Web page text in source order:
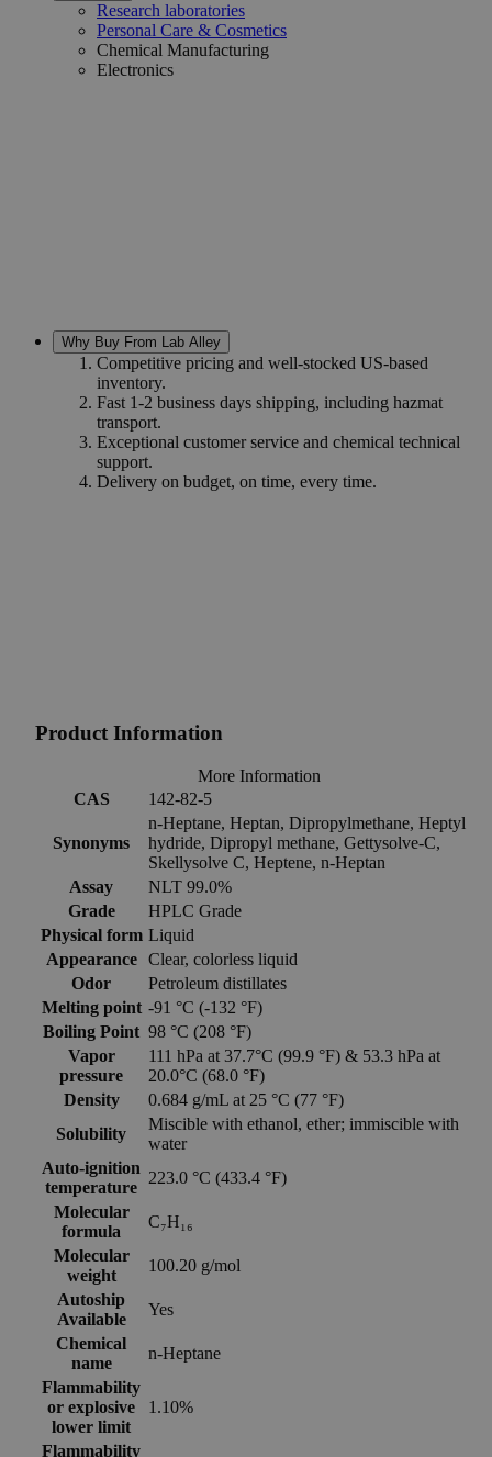
Research laboratories
Personal Care & Cosmetics
Chemical Manufacturing
Electronics
Why Buy From Lab Alley
Competitive pricing and well-stocked US-based
inventory.
Fast 1-2 business days shipping, including hazmat
transport.
Exceptional customer service and chemical technical
support.
Delivery on budget, on time, every time.
Product Information
More Information
CAS
142-82-5
Synonyms
n-Heptane, Heptan, Dipropylmethane, Heptyl
hydride, Dipropyl methane, Gettysolve-C,
Skellysolve C, Heptene, n-Heptan
Assay
NLT 99.0%
Grade
HPLC Grade
Physical form Liquid
Appearance
Clear, colorless liquid
Odor
Petroleum distillates
Melting point -91 °C (-132 °F)
Boiling Point 98 °C (208 °F)
Vapor
pressure
111 hPa at 37.7°C (99.9 °F) & 53.3 hPa at
20.0°C (68.0 °F)
Density
0.684 g/mL at 25 °C (77 °F)
Solubility
Miscible with ethanol, ether; immiscible with
water
Auto-ignition
temperature
223.0 °C (433.4 °F)
Molecular
formula
C₇H₁₆
Molecular
weight
100.20 g/mol
Autoship
Available
Yes
Chemical
name
n-Heptane
Flammability
or explosive
lower limit
1.10%
Flammability